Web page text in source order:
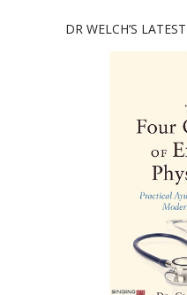
DR WELCH’S